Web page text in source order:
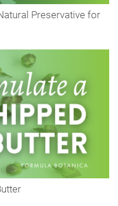
Preservative for